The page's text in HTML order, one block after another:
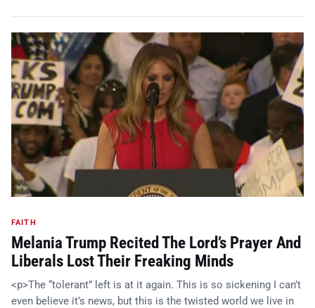
FAITH
Melania Trump Recited The Lord’s Prayer And
Liberals Lost Their Freaking Minds
<p>The “tolerant” left is at it again. This is so sickening I can’t
even believe it’s news, but this is the twisted world we live in